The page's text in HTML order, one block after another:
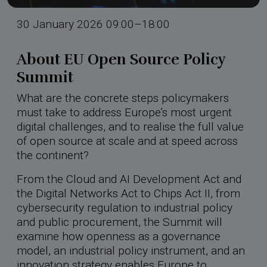
30 January 2026 09:00–18:00
About EU Open Source Policy
Summit
What are the concrete steps policymakers
must take to address Europe’s most urgent
digital challenges, and to realise the full value
of open source at scale and at speed across
the continent?
From the Cloud and AI Development Act and
the Digital Networks Act to Chips Act II, from
cybersecurity regulation to industrial policy
and public procurement, the Summit will
examine how openness as a governance
model, an industrial policy instrument, and an